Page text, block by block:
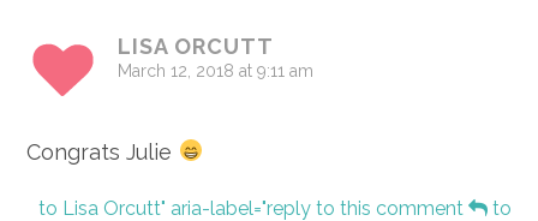
LISA ORCUTT
March 12, 2018 at 9:11 am
Congrats Julie
to Lisa Orcutt" aria-label="reply to this comment
to